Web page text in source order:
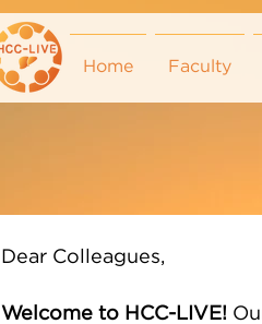
Home Faculty
Dear Colleagues,
Welcome to HCC-LIVE!